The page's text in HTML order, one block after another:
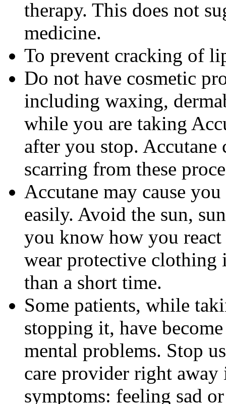
therapy. This does not
medicine.
To prevent cracking of
Do not have cosmetic
including waxing,
while you are taking
after you stop. Accutane
scarring from these
Accutane may cause
easily. Avoid the sun,
you know how you react
wear protective clothing
than a short time.
Some patients, while
stopping it, have
mental problems. Stop
care provider right
symptoms: feeling sad